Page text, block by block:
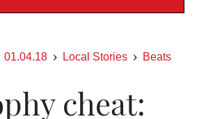
01.04.18 Local Stories Beats
cheat: